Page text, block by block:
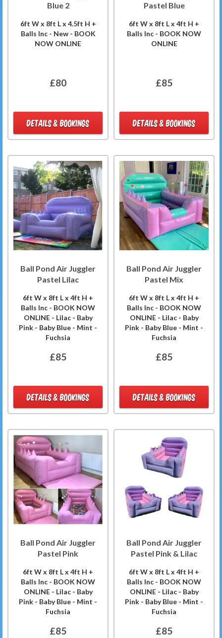
Blue 2
6ft W x 8ft L x 4.5ft H +
Balls Inc - New - BOOK
NOW ONLINE
£80
DETAILS & BOOKINGS
Pastel Blue
6ft W x 8ft L x 4ft H +
Balls Inc - BOOK NOW
ONLINE
£85
DETAILS & BOOKINGS
Ball Pond Air Juggler
Pastel Lilac
6ft W x 8ft L x 4ft H +
Balls Inc - BOOK NOW
ONLINE - Lilac - Baby
Pink - Baby Blue - Mint -
Fuchsia
£85
DETAILS & BOOKINGS
Ball Pond Air Juggler
Pastel Mix
6ft W x 8ft L x 4ft H +
Balls Inc - BOOK NOW
ONLINE - Lilac - Baby
Pink - Baby Blue - Mint -
Fuchsia
£85
DETAILS & BOOKINGS
Ball Pond Air Juggler
Pastel Pink
6ft W x 8ft L x 4ft H +
Balls Inc - BOOK NOW
ONLINE - Lilac - Baby
Pink - Baby Blue - Mint -
Fuchsia
£85
Ball Pond Air Juggler
Pastel Pink & Lilac
6ft W x 8ft L x 4ft H +
Balls Inc - BOOK NOW
ONLINE - Lilac - Baby
Pink - Baby Blue - Mint -
Fuchsia
£85